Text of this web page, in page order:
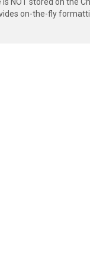
on-the-fly